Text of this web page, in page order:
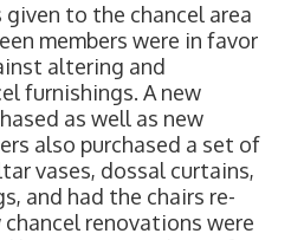
to the chancel area
members were in favor
altering and
furnishings. A new
as well as new
also purchased a set of
vases, dossal curtains,
and had the chairs re-
renovations were